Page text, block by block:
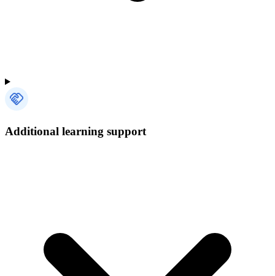
Additional learning support